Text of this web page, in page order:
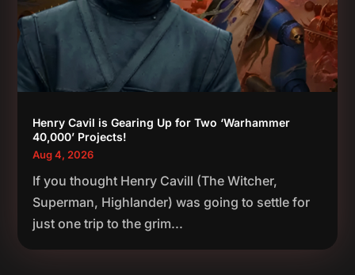
Henry Cavil is Gearing Up for Two ‘Warhammer
40,000’ Projects!
Aug 4, 2026
If you thought Henry Cavill (The Witcher,
Superman, Highlander) was going to settle for
just one trip to the grim...